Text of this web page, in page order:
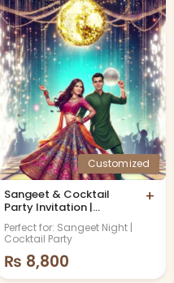
Customized
Sangeet & Cocktail
Party Invitation |
+
Perfect for: Sangeet Night |
Cocktail Party
₨ 8,800